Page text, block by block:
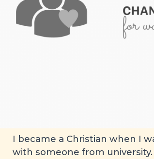
I became a Christian when I
with someone from university.